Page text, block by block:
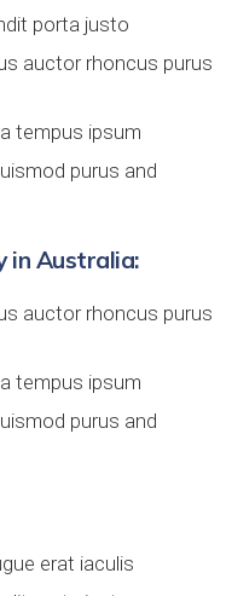
porta justo
auctor rhoncus purus
tempus ipsum
purus and
in Australia:
auctor rhoncus purus
tempus ipsum
purus and
erat iaculis